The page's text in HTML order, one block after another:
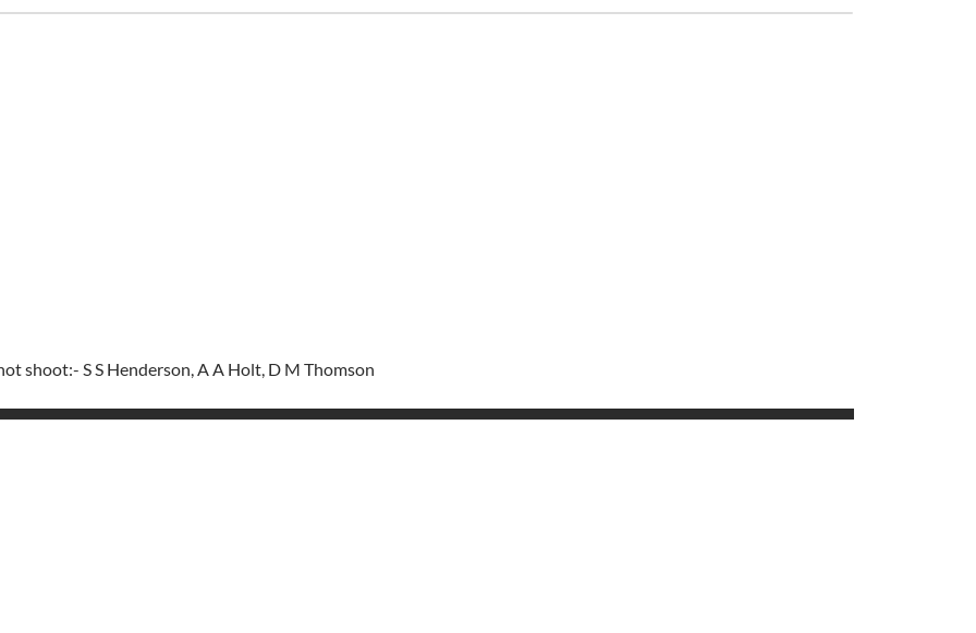
shoot:- S S Henderson, A A Holt, D M Thomson